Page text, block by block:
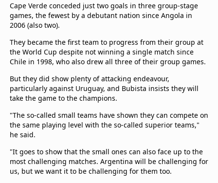
Cape Verde conceded just two goals in three group-stage
games, the fewest by a debutant nation since Angola in
2006 (also two).
They became the first team to progress from their group at
the World Cup despite not winning a single match since
Chile in 1998, who also drew all three of their group games.
But they did show plenty of attacking endeavour,
particularly against Uruguay, and Bubista insists they will
take the game to the champions.
"The so-called small teams have shown they can compete on
the same playing level with the so-called superior teams,"
he said.
"It goes to show that the small ones can also face up to the
most challenging matches. Argentina will be challenging for
us, but we want it to be challenging for them too.